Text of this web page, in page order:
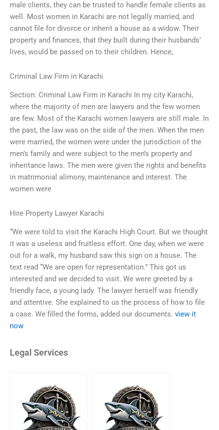
male clients, they can be trusted to handle female clients as
well. Most women in Karachi are not legally married, and
cannot file for divorce or inherit a house as a widow. Their
property and finances, that they built during their husbands’
lives, would be passed on to their children. Hence,
Criminal Law Firm in Karachi
Section: Criminal Law Firm in Karachi In my city Karachi,
where the majority of men are lawyers and the few women
are few. Most of the Karachi women lawyers are still male. In
the past, the law was on the side of the men. When the men
were married, the women were under the jurisdiction of the
men’s family and were subject to the men’s property and
inheritance laws. The men were given the rights and benefits
in matrimonial alimony, maintenance and interest. The
women were
Hire Property Lawyer Karachi
“We were told to visit the Karachi High Court. But we thought
it was a useless and fruitless effort. One day, when we were
out for a walk, my husband saw this sign on a house. The
text read “We are open for representation.” This got us
interested and we decided to visit. We were greeted by a
friendly face, a young lady. The lawyer herself was friendly
and attentive. She explained to us the process of how to file
a case. We filled the forms, added our documents. view it
now
Legal Services